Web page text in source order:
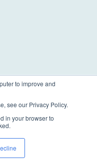
to improve and
see our Privacy Policy.
in your browser to